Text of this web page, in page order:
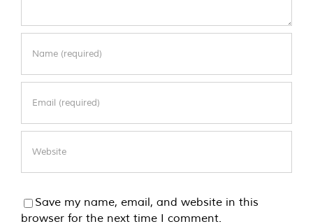
Save my name, email, and website in this
browser for the next time I comment.